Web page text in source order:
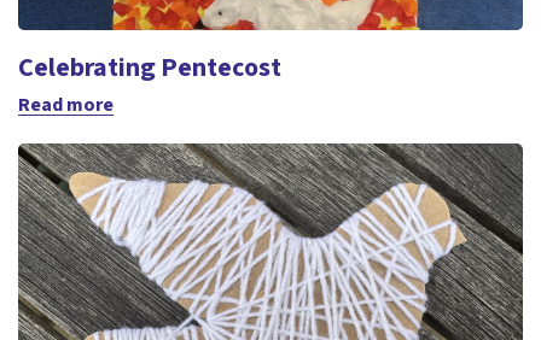
Celebrating Pentecost
Read more